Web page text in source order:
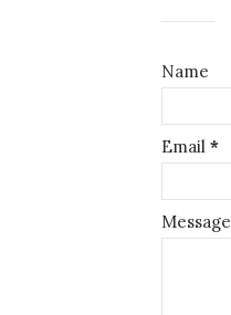
Name
Email *
Message